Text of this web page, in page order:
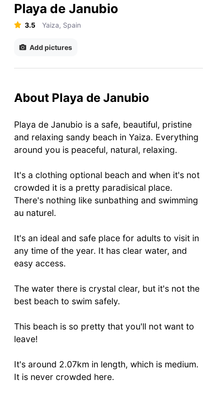
Playa de Janubio
3.5 Yaiza, Spain
Add pictures
About Playa de Janubio
Playa de Janubio is a safe, beautiful, pristine
and relaxing sandy beach in Yaiza. Everything
around you is peaceful, natural, relaxing.
It's a clothing optional beach and when it's not
crowded it is a pretty paradisical place.
There's nothing like sunbathing and swimming
au naturel.
It's an ideal and safe place for adults to visit in
any time of the year. It has clear water, and
easy access.
The water there is crystal clear, but it's not the
best beach to swim safely.
This beach is so pretty that you'll not want to
leave!
It's around 2.07km in length, which is medium.
It is never crowded here.